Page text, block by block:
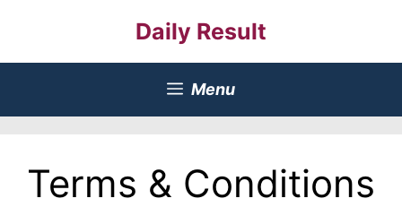
Daily Result
Menu
Terms & Conditions